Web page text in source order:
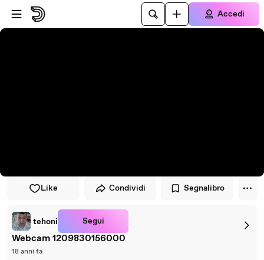
Vai al lettore
Passa al contenuto principale
Accedi
Like Condividi Segnalibro
tehoni Segui
Webcam 1209830156000
18 anni fa